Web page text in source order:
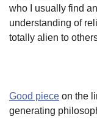
who I usually find
understanding of
totally alien to
Good piece on the
generating